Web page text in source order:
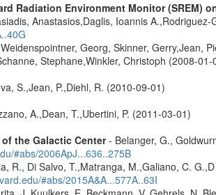
Radiation Environment Monitor (SREM)
Anastasios,Daglis, Ioannis
Georg, Skinner, Gerry,Jean,
Stephane,Winkler, Christoph (2008-01-
S.,Jean, P.,Diehl, R. (2010-09-01)
A.,Dean, T.,Ubertini, P. (2011-03-01)
the Galactic Center- Belanger, G.,
#abs/2006ApJ...636..275B
R., Di Salvo, T.,Matranga, M.,Galiano, C.
#abs/2015A&A...577A..63I